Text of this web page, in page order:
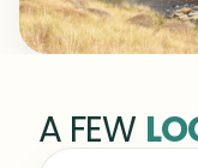
A FEW